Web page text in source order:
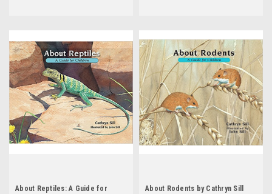
About Reptiles: A Guide for
About Rodents by Cathryn Sill